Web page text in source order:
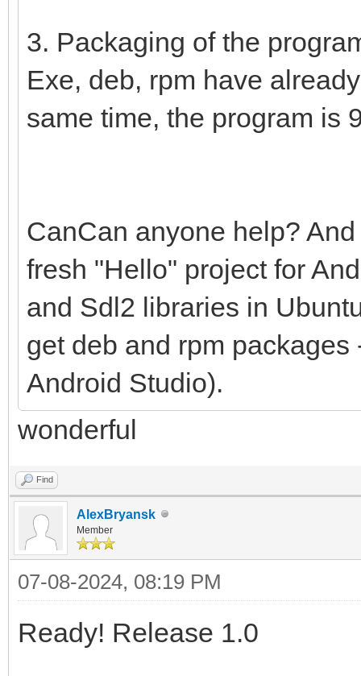
3. Packaging of the
Exe, deb, rpm have
same time, the program is
CanCan anyone help?
fresh "Hello" project for
and Sdl2 libraries in
get deb and rpm
Android Studio).
wonderful
Find
AlexBryansk
Member
07-08-2024, 08:19 PM
Ready! Release 1.0